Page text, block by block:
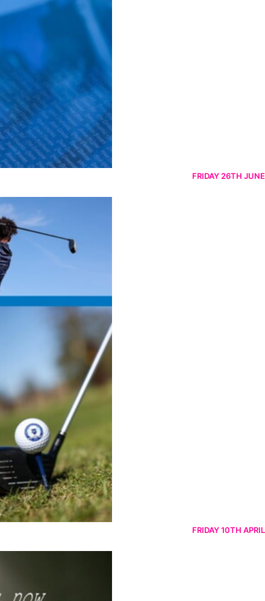
FRIDAY 26TH JUNE
FRIDAY 10TH APRIL